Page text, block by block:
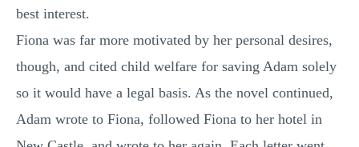
best interest.
Fiona was far more motivated by her personal desires,
though, and cited child welfare for saving Adam solely
so it would have a legal basis. As the novel continued,
Adam wrote to Fiona, followed Fiona to her hotel in